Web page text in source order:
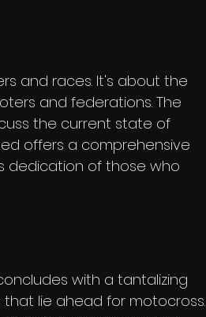
and races. It's about the
and federations. The
the current state of
offers a comprehensive
dedication of those who
with a tantalizing
lie ahead for motocross.